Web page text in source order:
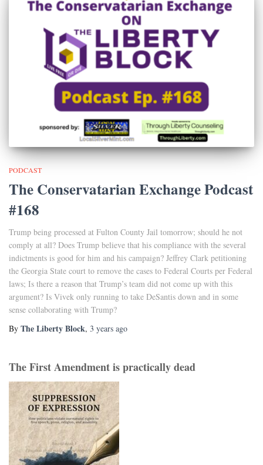
PODCAST
The Conservatarian Exchange Podcast
#168
Trump being processed at Fulton County Jail tomorrow; should he not
comply at all? Does Trump believe that his compliance with the several
indictments is good for him and his campaign? Jeffrey Clark petitioning
the Georgia State court to remove the cases to Federal Courts per Federal
laws; Is there a reason that Trump’s team did not come up with this
argument? Is Vivek only running to take DeSantis down and in some
sense collaborating with Trump?
By The Liberty Block, 3 years ago
The First Amendment is practically dead